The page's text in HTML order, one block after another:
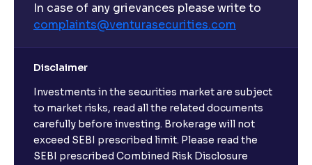
In case of any grievances please write to
complaints@venturasecurities.com
Disclaimer
Investments in the securities market are subject
to market risks, read all the related documents
carefully before investing. Brokerage will not
exceed SEBI prescribed limit. Please read the
SEBI prescribed Combined Risk Disclosure